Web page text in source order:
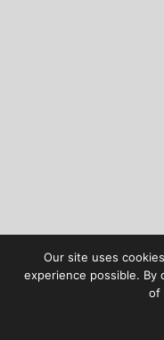
Our site uses
experience possible. By
of